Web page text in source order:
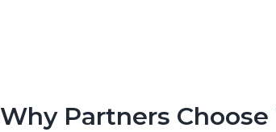
Why Partners Choose